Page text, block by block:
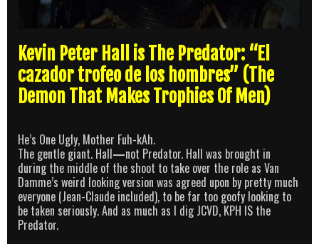
Kevin Peter Hall is The Predator: “El
cazador trofeo de los hombres” (The
Demon That Makes Trophies Of Men)
He’s One Ugly, Mother Fuh-kAh.
The gentle giant. Hall—not Predator. Hall was brought in
during the middle of the shoot to take over the role as Van
Damme’s weird looking version was agreed upon by pretty much
everyone (Jean-Claude included), to be far too goofy looking to
be taken seriously. And as much as I dig JCVD, KPH IS the
Predator.